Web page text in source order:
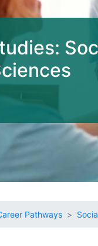
Pathways